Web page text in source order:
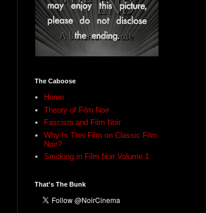
The Caboose
Home
Theory of Film Noir
Fascism and Film Noir
Why Is This Film on Classic Film
Noir?
Smoking in Film Noir Volume 1
That's The Bunk